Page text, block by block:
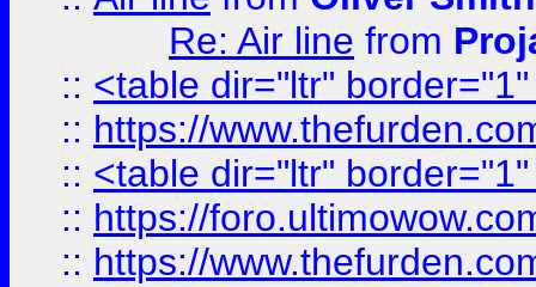
Re: Air line from
:: <table dir="ltr"
:: https://
:: <table dir="ltr"
:: https://
:: https://